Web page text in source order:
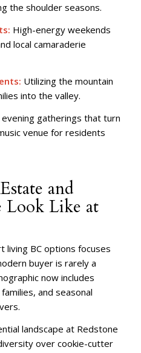
the shoulder seasons.
High-energy weekends
local camaraderie
Utilizing the mountain
into the valley.
evening gatherings that turn
venue for residents
and
Look Like at
living BC options focuses
buyer is rarely a
now includes
and seasonal
landscape at Redstone
over cookie-cutter